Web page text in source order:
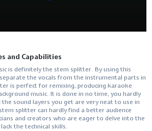
and Capabilities
is definitely the stem splitter. By using this
the vocals from the instrumental parts in
is perfect for remixing, producing karaoke
music. It is done in no time, you hardly
sound layers you get are very neat to use in
splitter can hardly find a better audience
and creators who are eager to delve into the
the technical ​‍​‌‍​‍‌​‍​‌‍​‍‌skills.